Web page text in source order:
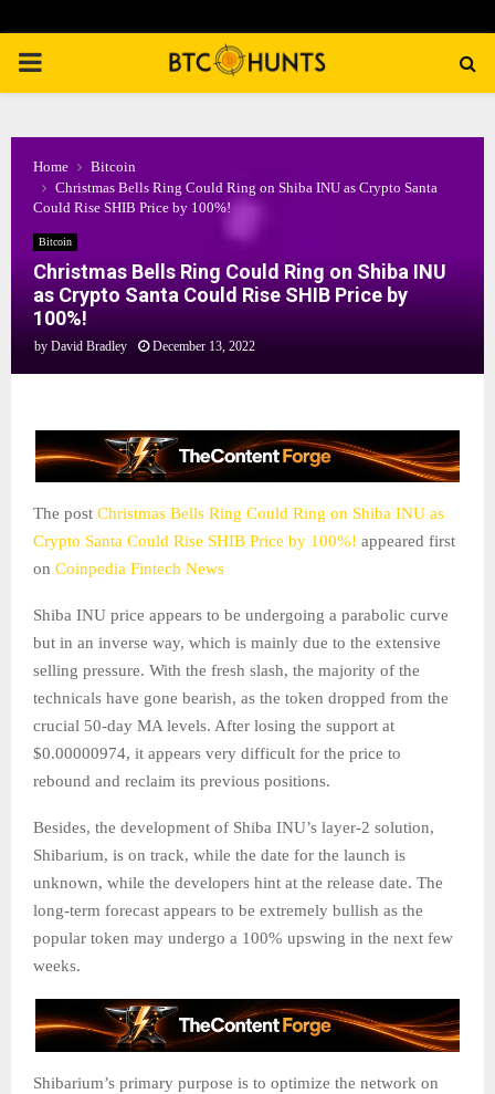
PRIMARY
Home
Bitcoin
Christmas Bells Ring Could Ring on Shiba INU as Crypto Santa
Could Rise SHIB Price by 100%!
Bitcoin
Christmas Bells Ring Could Ring on Shiba INU
as Crypto Santa Could Rise SHIB Price by
100%!
by David Bradley December 13, 2022
The post Christmas Bells Ring Could Ring on Shiba INU as
Crypto Santa Could Rise SHIB Price by 100%! appeared first
on Coinpedia Fintech News
Shiba INU price appears to be undergoing a parabolic curve
but in an inverse way, which is mainly due to the extensive
selling pressure. With the fresh slash, the majority of the
technicals have gone bearish, as the token dropped from the
crucial 50-day MA levels. After losing the support at
$0.00000974, it appears very difficult for the price to
rebound and reclaim its previous positions.
Besides, the development of Shiba INU’s layer-2 solution,
Shibarium, is on track, while the date for the launch is
unknown, while the developers hint at the release date. The
long-term forecast appears to be extremely bullish as the
popular token may undergo a 100% upswing in the next few
weeks.
Shibarium’s primary purpose is to optimize the network on